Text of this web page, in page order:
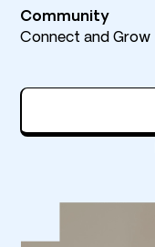
Community
Connect and Grow